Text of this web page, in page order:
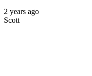
2 years ago
Scott